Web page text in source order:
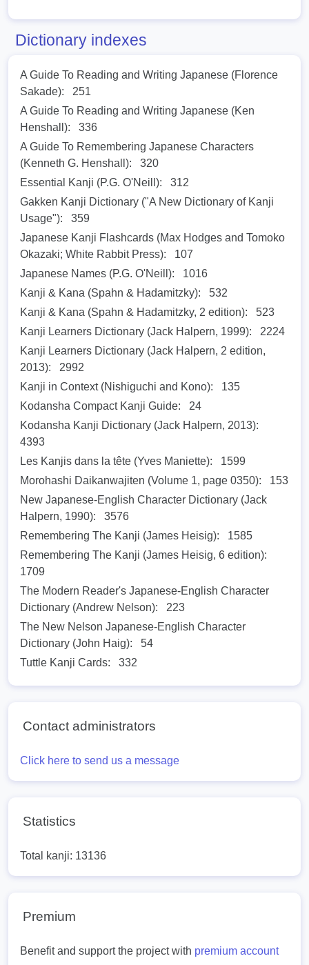
Dictionary indexes
A Guide To Reading and Writing Japanese (Florence
Sakade):
251
A Guide To Reading and Writing Japanese (Ken
Henshall):
336
A Guide To Remembering Japanese Characters
(Kenneth G. Henshall):
320
Essential Kanji (P.G. O'Neill):
312
Gakken Kanji Dictionary ("A New Dictionary of Kanji
Usage"):
359
Japanese Kanji Flashcards (Max Hodges and Tomoko
Okazaki; White Rabbit Press):
107
Japanese Names (P.G. O'Neill):
1016
Kanji & Kana (Spahn & Hadamitzky):
532
Kanji & Kana (Spahn & Hadamitzky, 2 edition):
523
Kanji Learners Dictionary (Jack Halpern, 1999):
2224
Kanji Learners Dictionary (Jack Halpern, 2 edition,
2013):
2992
Kanji in Context (Nishiguchi and Kono):
135
Kodansha Compact Kanji Guide:
24
Kodansha Kanji Dictionary (Jack Halpern, 2013):
4393
Les Kanjis dans la tête (Yves Maniette):
1599
Morohashi Daikanwajiten (Volume 1, page 0350):
153
New Japanese-English Character Dictionary (Jack
Halpern, 1990):
3576
Remembering The Kanji (James Heisig):
1585
Remembering The Kanji (James Heisig, 6 edition):
1709
The Modern Reader's Japanese-English Character
Dictionary (Andrew Nelson):
223
The New Nelson Japanese-English Character
Dictionary (John Haig):
54
Tuttle Kanji Cards:
332
Contact administrators
Click here to send us a message
Statistics
Total kanji: 13136
Premium
Benefit and support the project with premium account